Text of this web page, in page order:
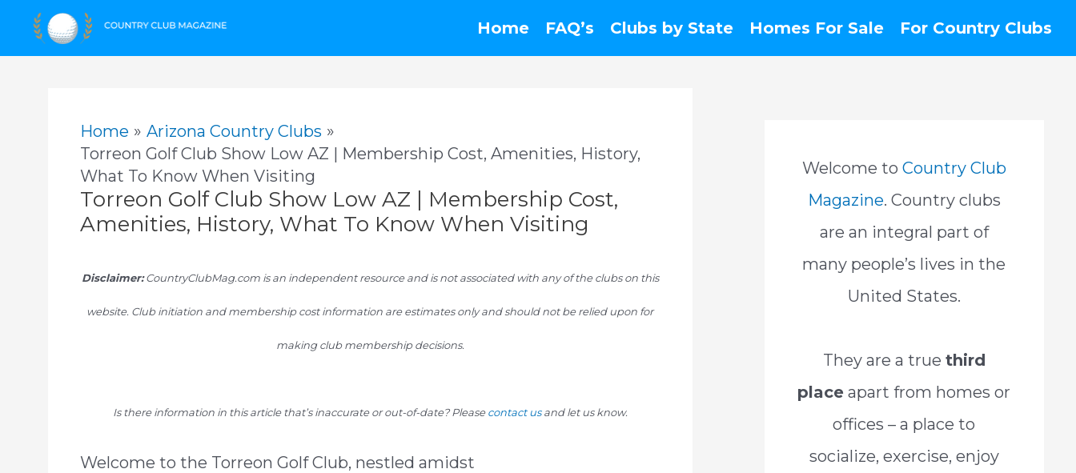
Skip
Home FAQ’s Clubs by State Homes For Sale For Country Clubs
Home
Arizona Country Clubs
Torreon Golf Club Show Low AZ | Membership Cost, Amenities, History,
What To Know When Visiting
Torreon Golf Club Show Low AZ | Membership Cost,
Amenities, History, What To Know When Visiting
Disclaimer:CountryClubMag.com is an independent resource and is not associated with any of the clubs on this
website. Club initiation and membership cost information are estimates only and should not be relied upon for
making club membership decisions.
Is there information in this article that’s inaccurate or out-of-date? Pleasecontact usand let us know.
Welcome to the Torreon Golf Club, nestled amidst
Welcome to Country Club
Magazine. Country clubs
are an integral part of
many people’s lives in the
United States.
They are a true third
place apart from homes or
offices – a place to
socialize, exercise, enjoy